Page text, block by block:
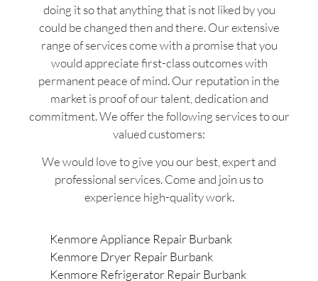
doing it so that anything that is not liked by you
could be changed then and there. Our extensive
range of services come with a promise that you
would appreciate first-class outcomes with
permanent peace of mind. Our reputation in the
market is proof of our talent, dedication and
commitment. We offer the following services to our
valued customers:
We would love to give you our best, expert and
professional services. Come and join us to
experience high-quality work.
Kenmore Appliance Repair Burbank
Kenmore Dryer Repair Burbank
Kenmore Refrigerator Repair Burbank